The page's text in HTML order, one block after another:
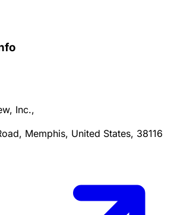
Inc.,
Memphis, United States, 38116